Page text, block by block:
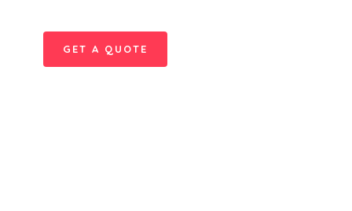
GET A QUOTE